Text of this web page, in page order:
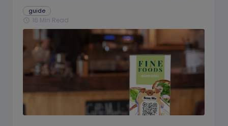
guide
schedule 16 Min Read